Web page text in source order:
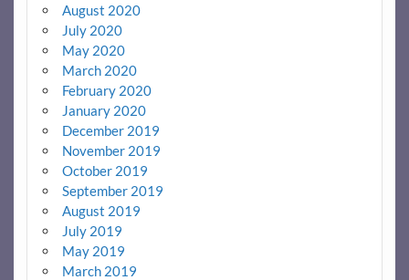
August 2020
July 2020
May 2020
March 2020
February 2020
January 2020
December 2019
November 2019
October 2019
September 2019
August 2019
July 2019
May 2019
March 2019